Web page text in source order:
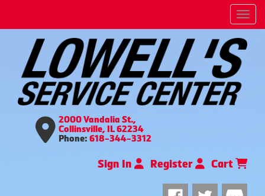
2000 Vandalia St.,
Collinsville, IL 62234
Phone: 618-344-3312
Sign In Register Cart